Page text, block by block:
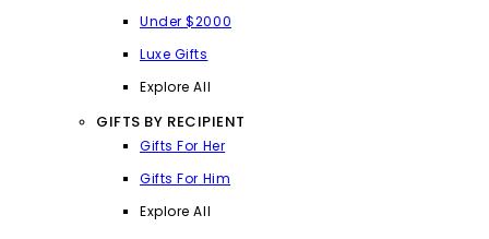
Under $2000
Luxe Gifts
Explore All
GIFTS BY RECIPIENT
Gifts For Her
Gifts For Him
Explore All